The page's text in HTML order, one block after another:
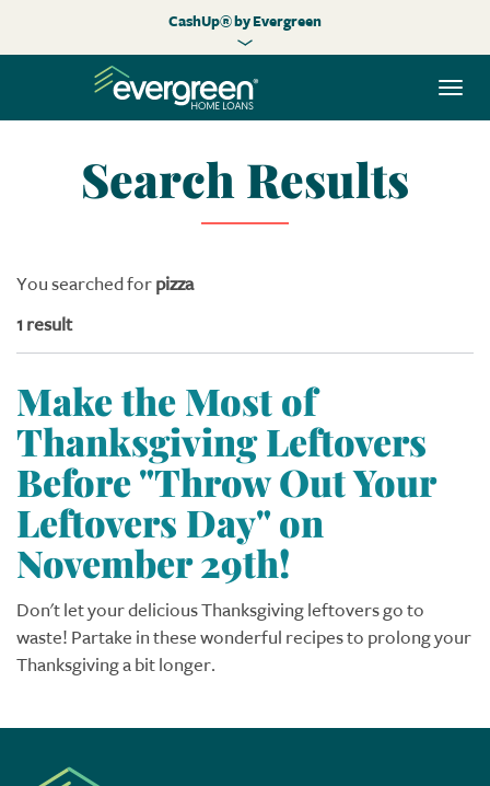
CashUp® by Evergreen
Search Results
You searched forpizza
1 result
Make the Most of
Thanksgiving Leftovers
Before "Throw Out Your
Leftovers Day" on
November 29th!
Don't let your delicious Thanksgiving leftovers go to
waste! Partake in these wonderful recipes to prolong your
Thanksgiving a bit longer.